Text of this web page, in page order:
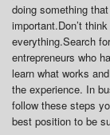
doing something
important.Don’t
everything.Search
entrepreneurs who
learn what works
the experience. In
follow these steps
best position to be